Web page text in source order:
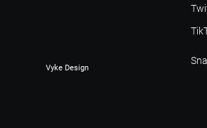
Vyke Design